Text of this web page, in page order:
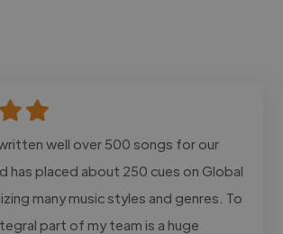
well over 500 songs for our
has placed about 250 cues on Global
many music styles and genres. To
part of my team is a huge